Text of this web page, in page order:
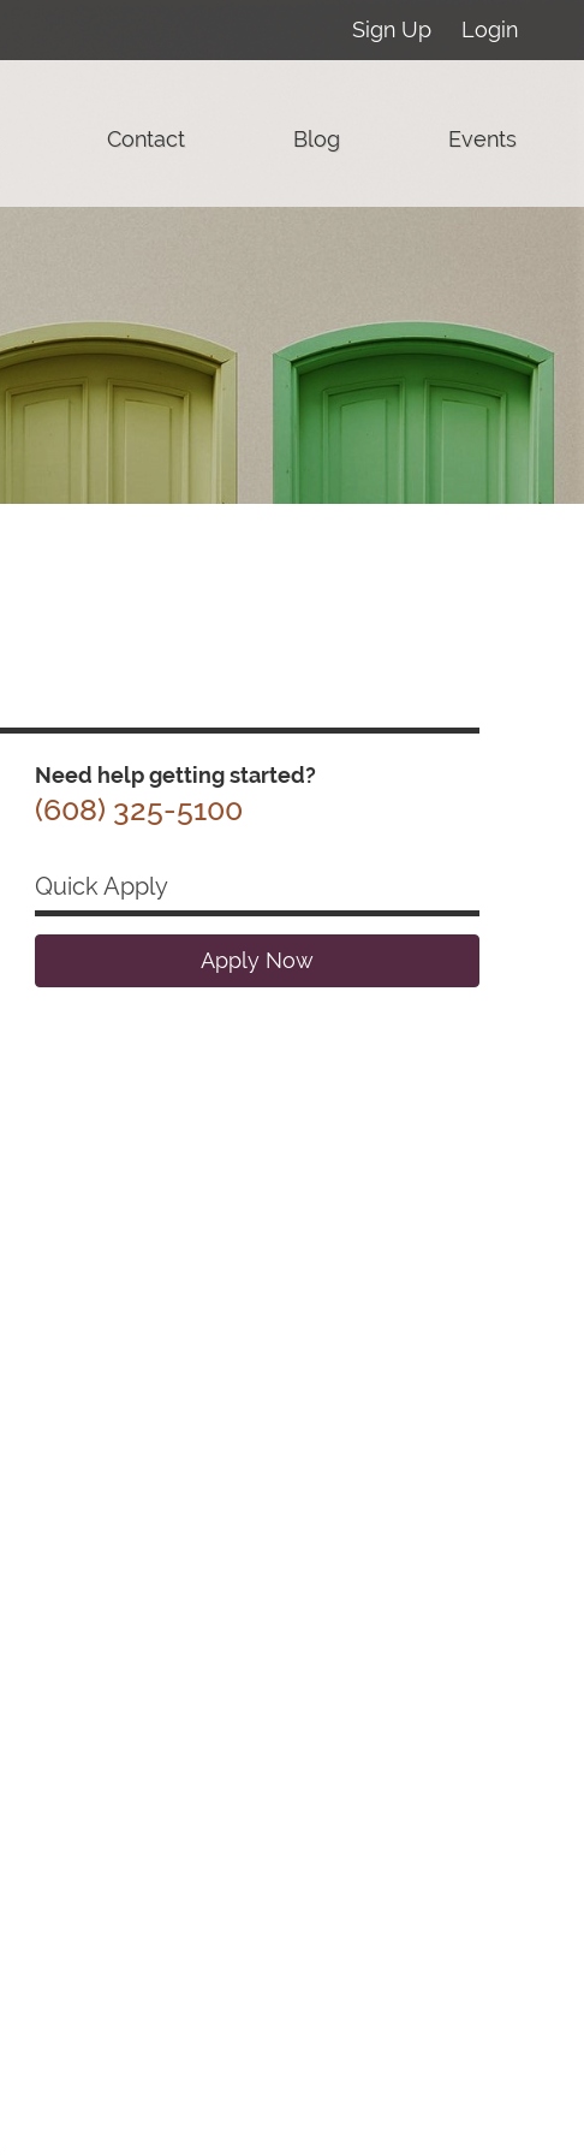
Sign Up Login
Contact Blog Events
Need help getting started?
(608) 325-5100
Quick Apply
Apply Now